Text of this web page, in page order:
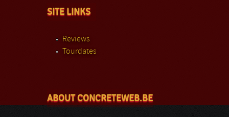
SITE LINKS
Reviews
Tourdates
ABOUT CONCRETEWEB.BE